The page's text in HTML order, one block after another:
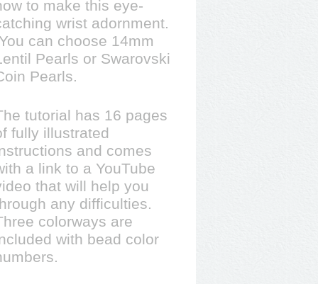
to make this eye-
wrist adornment.
can choose 14mm
Pearls or Swarovski
Pearls.
tutorial has 16 pages
fully illustrated
and comes
a link to a YouTube
that will help you
any difficulties.
colorways are
with bead color